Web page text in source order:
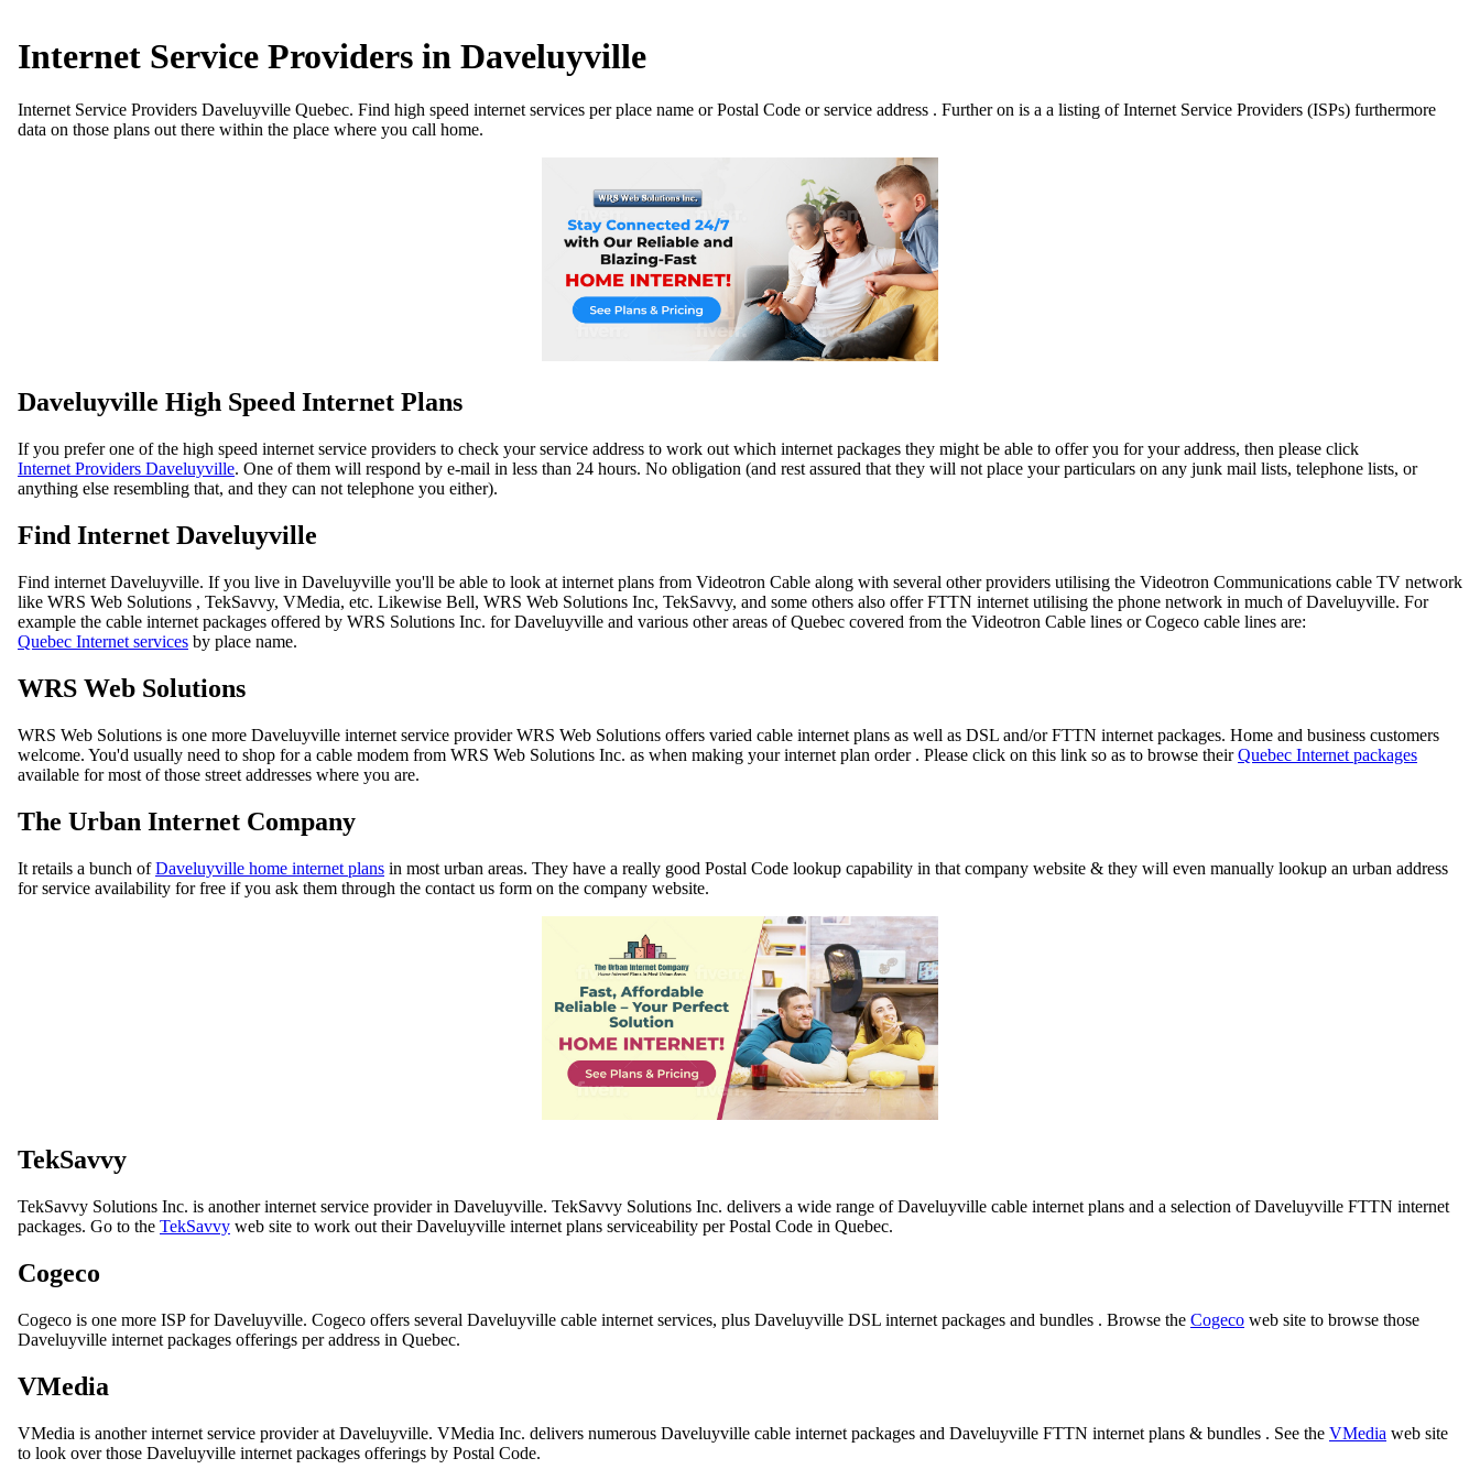
Internet Service Providers in Daveluyville
Internet Service Providers Daveluyville Quebec. Find high speed internet services per place name or Postal Code or service address . Further on is a a listing of Internet Service Providers (ISPs) furthermore
data on those plans out there within the place where you call home.
Daveluyville High Speed Internet Plans
If you prefer one of the high speed internet service providers to check your service address to work out which internet packages they might be able to offer you for your address, then please click
Internet Providers Daveluyville. One of them will respond by e-mail in less than 24 hours. No obligation (and rest assured that they will not place your particulars on any junk mail lists, telephone lists, or
anything else resembling that, and they can not telephone you either).
Find Internet Daveluyville
Find internet Daveluyville. If you live in Daveluyville you'll be able to look at internet plans from Videotron Cable along with several other providers utilising the Videotron Communications cable TV network
like WRS Web Solutions , TekSavvy, VMedia, etc. Likewise Bell, WRS Web Solutions Inc, TekSavvy, and some others also offer FTTN internet utilising the phone network in much of Daveluyville. For
example the cable internet packages offered by WRS Solutions Inc. for Daveluyville and various other areas of Quebec covered from the Videotron Cable lines or Cogeco cable lines are:
Quebec Internet services by place name.
WRS Web Solutions
WRS Web Solutions is one more Daveluyville internet service provider WRS Web Solutions offers varied cable internet plans as well as DSL and/or FTTN internet packages. Home and business customers
welcome. You'd usually need to shop for a cable modem from WRS Web Solutions Inc. as when making your internet plan order . Please click on this link so as to browse theirQuebec Internet packages
available for most of those street addresses where you are.
The Urban Internet Company
It retails a bunch ofDaveluyville home internet plans in most urban areas. They have a really good Postal Code lookup capability in that company website & they will even manually lookup an urban address
for service availability for free if you ask them through the contact us form on the company website.
TekSavvy
TekSavvy Solutions Inc. is another internet service provider in Daveluyville. TekSavvy Solutions Inc. delivers a wide range of Daveluyville cable internet plans and a selection of Daveluyville FTTN internet
packages. Go to the TekSavvy web site to work out their Daveluyville internet plans serviceability per Postal Code in Quebec.
Cogeco
Cogeco is one more ISP for Daveluyville. Cogeco offers several Daveluyville cable internet services, plus Daveluyville DSL internet packages and bundles . Browse the Cogeco web site to browse those
Daveluyville internet packages offerings per address in Quebec.
VMedia
VMedia is another internet service provider at Daveluyville. VMedia Inc. delivers numerous Daveluyville cable internet packages and Daveluyville FTTN internet plans & bundles . See the VMedia web site
to look over those Daveluyville internet packages offerings by Postal Code.